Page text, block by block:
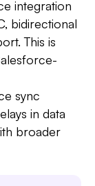
integration
bidirectional
This is
sync
in data
broader